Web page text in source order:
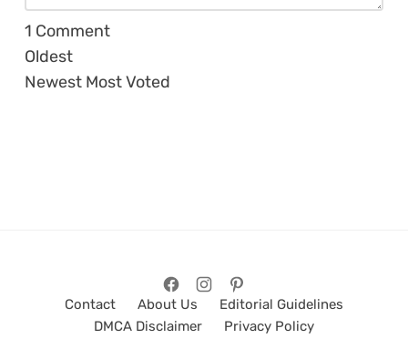
1 Comment
Oldest
Newest Most Voted
Contact About Us
Editorial Guidelines
DMCA Disclaimer
Privacy Policy